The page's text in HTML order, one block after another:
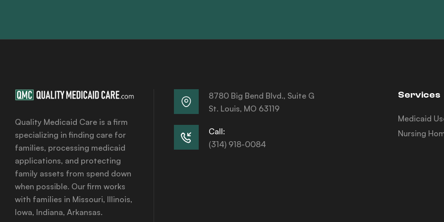
Quality Medicaid Care is a firm
specializing in finding care for
families, processing medicaid
applications, and protecting
family assets from spend down
when possible. Our firm works
with families in Missouri, Illinois,
Iowa, Indiana, Arkansas.
8780 Big Bend Blvd., Suite G
St. Louis, MO 63119
Call:
(314) 918-0084
Services
Medicaid
Nursing